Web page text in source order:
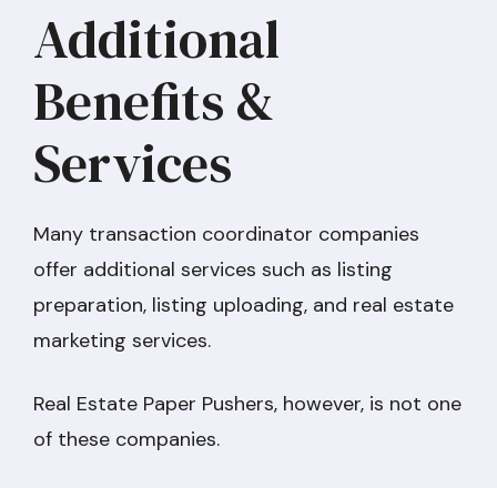
Additional
Benefits &
Services
Many transaction coordinator companies
offer additional services such as listing
preparation, listing uploading, and real estate
marketing services.
Real Estate Paper Pushers, however, is not one
of these companies.